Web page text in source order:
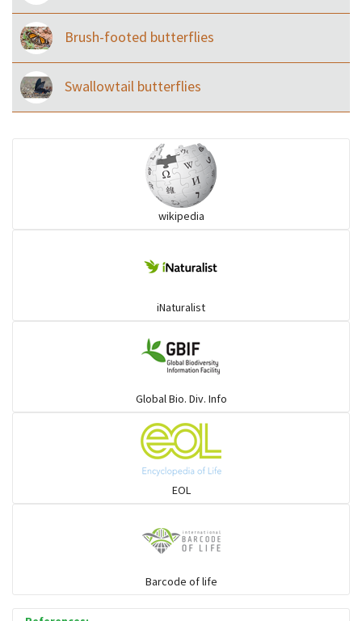
Brush-footed butterflies
Swallowtail butterflies
wikipedia
iNaturalist
Global Bio. Div. Info
EOL
Barcode of life